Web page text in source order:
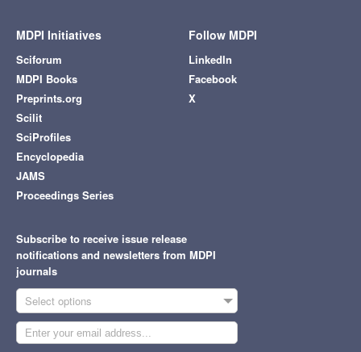
MDPI Initiatives
Sciforum
MDPI Books
Preprints.org
Scilit
SciProfiles
Encyclopedia
JAMS
Proceedings Series
Follow MDPI
LinkedIn
Facebook
X
Subscribe to receive issue release
notifications and newsletters from MDPI
journals
Select options